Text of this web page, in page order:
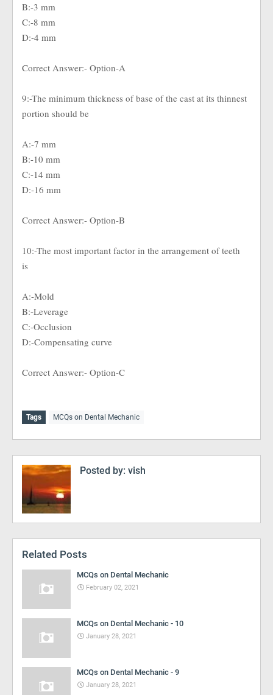
B:-3 mm
C:-8 mm
D:-4 mm
Correct Answer:- Option-A
9:-The minimum thickness of base of the cast at its thinnest
portion should be
A:-7 mm
B:-10 mm
C:-14 mm
D:-16 mm
Correct Answer:- Option-B
10:-The most important factor in the arrangement of teeth
is
A:-Mold
B:-Leverage
C:-Occlusion
D:-Compensating curve
Correct Answer:- Option-C
Tags MCQs on Dental Mechanic
Posted by: vish
Related Posts
MCQs on Dental Mechanic
February 02, 2021
MCQs on Dental Mechanic - 10
January 28, 2021
MCQs on Dental Mechanic - 9
January 28, 2021